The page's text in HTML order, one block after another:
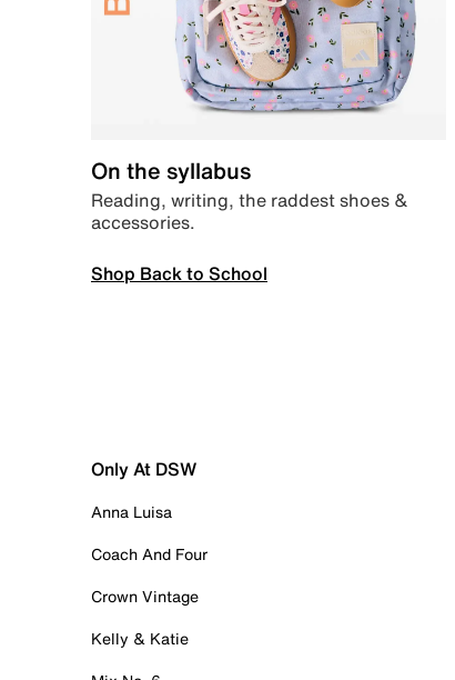
On the syllabus
Reading, writing, the raddest shoes &
accessories.
Shop Back to School
Only At DSW
Anna Luisa
Coach And Four
Crown Vintage
Kelly & Katie